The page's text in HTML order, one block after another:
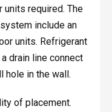
units required. The
include an
units. Refrigerant
drain line connect
hole in the wall.
of placement.